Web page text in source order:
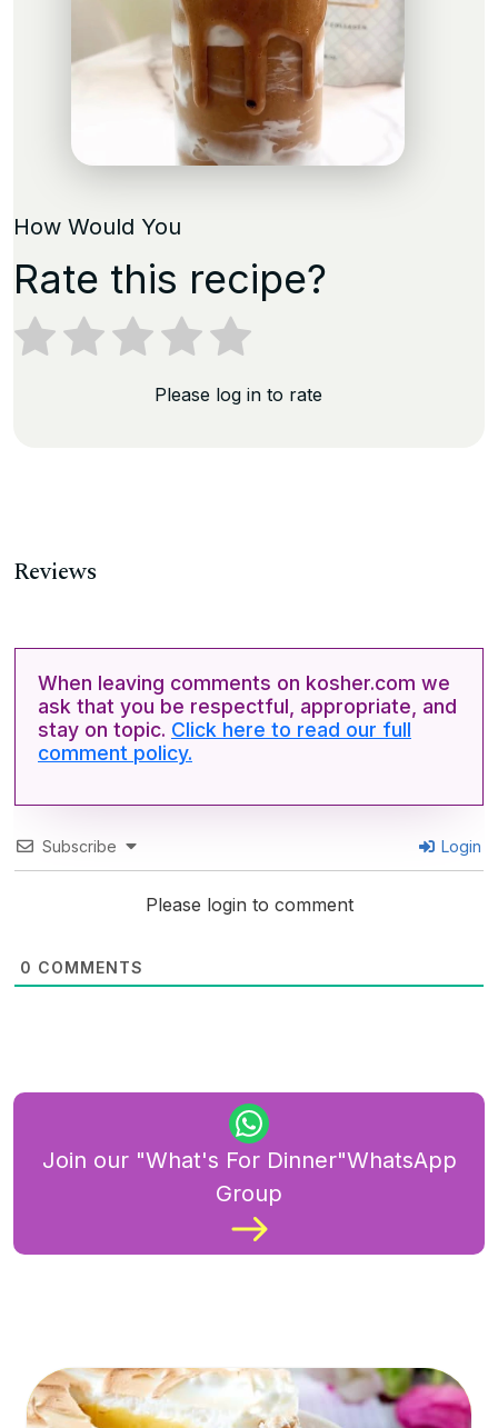
How Would You
Rate this recipe?
Please log in to rate
Reviews
When leaving comments on kosher.com we
ask that you be respectful, appropriate, and
stay on topic. Click here to read our full
comment policy.
Subscribe Login
Please login to comment
0 COMMENTS
Join our "What's For Dinner"WhatsApp
Group